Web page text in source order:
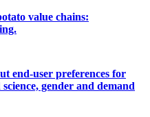
value chains:
end-user preferences for
gender and demand